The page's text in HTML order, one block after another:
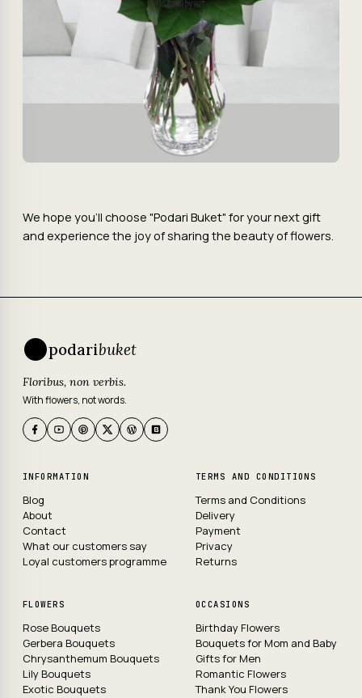
We hope you'll choose "Podari Buket" for your next gift
and experience the joy of sharing the beauty of flowers.
podaribuket
Floribus, non verbis.
With flowers, not words.
INFORMATION
Blog
About
Contact
What our customers say
Loyal customers programme
TERMS AND CONDITIONS
Terms and Conditions
Delivery
Payment
Privacy
Returns
FLOWERS
Rose Bouquets
Gerbera Bouquets
Chrysanthemum Bouquets
Lily Bouquets
Exotic Bouquets
OCCASIONS
Birthday Flowers
Bouquets for Mom and Baby
Gifts for Men
Romantic Flowers
Thank You Flowers